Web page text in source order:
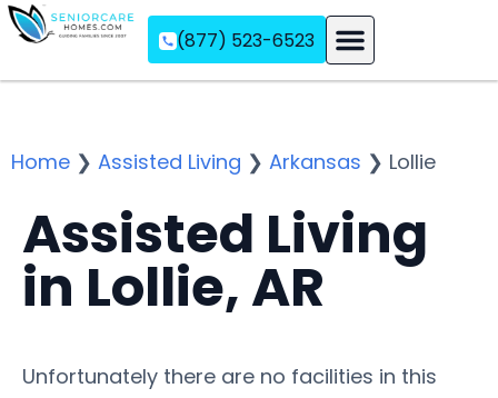
(877) 523-6523
Home ❯ Assisted Living ❯ Arkansas ❯ Lollie
Assisted Living
in Lollie, AR
Unfortunately there are no facilities in this